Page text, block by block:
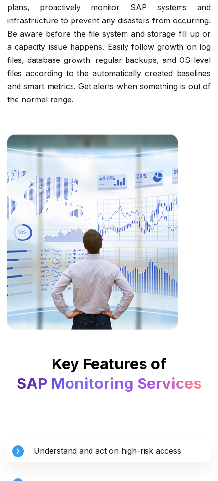
plans, proactively monitor SAP systems and
infrastructure to prevent any disasters from occurring.
Be aware before the file system and storage fill up or
a capacity issue happens. Easily follow growth on log
files, database growth, regular backups, and OS-level
files according to the automatically created baselines
and smart metrics. Get alerts when something is out of
the normal range.
Key Features of
SAP Monitoring Services
Understand and act on high-risk access